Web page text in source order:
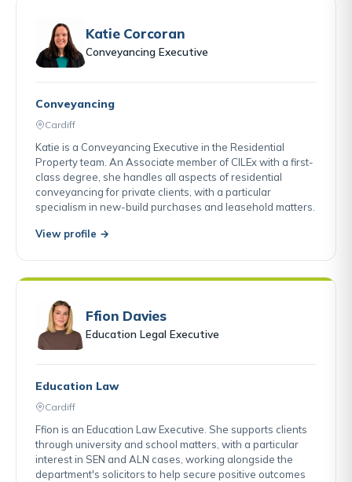
Katie Corcoran
Conveyancing Executive
Conveyancing
Cardiff
Katie is a Conveyancing Executive in the Residential
Property team. An Associate member of CILEx with a first-
class degree, she handles all aspects of residential
conveyancing for private clients, with a particular
specialism in new-build purchases and leasehold matters.
View profile →
Ffion Davies
Education Legal Executive
Education Law
Cardiff
Ffion is an Education Law Executive. She supports clients
through university and school matters, with a particular
interest in SEN and ALN cases, working alongside the
department's solicitors to help secure positive outcomes